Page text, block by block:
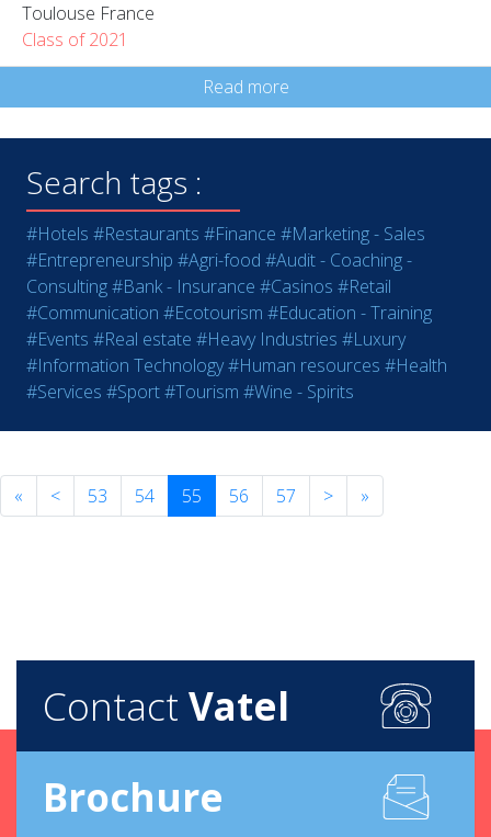
Toulouse France
Class of 2021
Read more
Search tags :
#Hotels #Restaurants #Finance #Marketing - Sales
#Entrepreneurship #Agri-food #Audit - Coaching -
Consulting#Bank - Insurance #Casinos #Retail
#Communication #Ecotourism #Education - Training
#Events #Real estate #Heavy Industries #Luxury
#Information Technology#Human resources #Health
#Services #Sport#Tourism #Wine - Spirits
« < 53 54 55 56 57 > »
Contact Vatel
Brochure